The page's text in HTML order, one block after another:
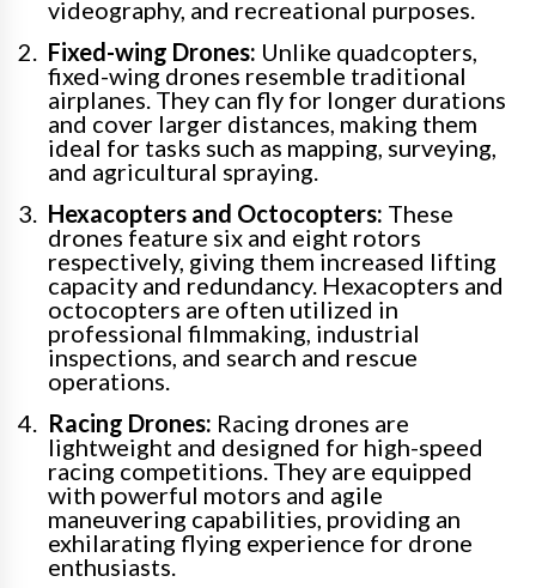
videography, and recreational purposes.
Fixed-wing Drones: Unlike quadcopters,
fixed-wing drones resemble traditional
airplanes. They can fly for longer durations
and cover larger distances, making them
ideal for tasks such as mapping, surveying,
and agricultural spraying.
Hexacopters and Octocopters: These
drones feature six and eight rotors
respectively, giving them increased lifting
capacity and redundancy. Hexacopters and
octocopters are often utilized in
professional filmmaking, industrial
inspections, and search and rescue
operations.
Racing Drones: Racing drones are
lightweight and designed for high-speed
racing competitions. They are equipped
with powerful motors and agile
maneuvering capabilities, providing an
exhilarating flying experience for drone
enthusiasts.